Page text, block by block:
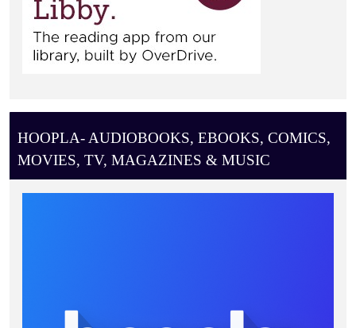
HOOPLA- AUDIOBOOKS, EBOOKS, COMICS,
MOVIES, TV, MAGAZINES & MUSIC